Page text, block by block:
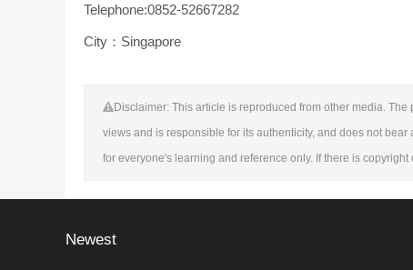
Telephone:0852-52667282
City：Singapore
Disclaimer: This article is reproduced from other media.
views and is responsible for its authenticity, and does not
for everyone's learning and reference only. If there is
Newest